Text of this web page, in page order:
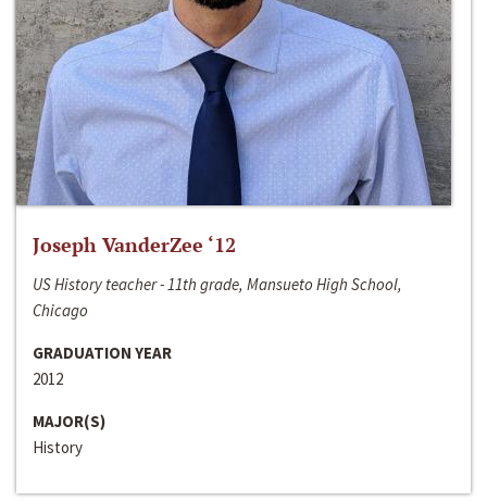
Joseph VanderZee ‘12
US History teacher - 11th grade, Mansueto High School,
Chicago
GRADUATION YEAR
2012
MAJOR(S)
History